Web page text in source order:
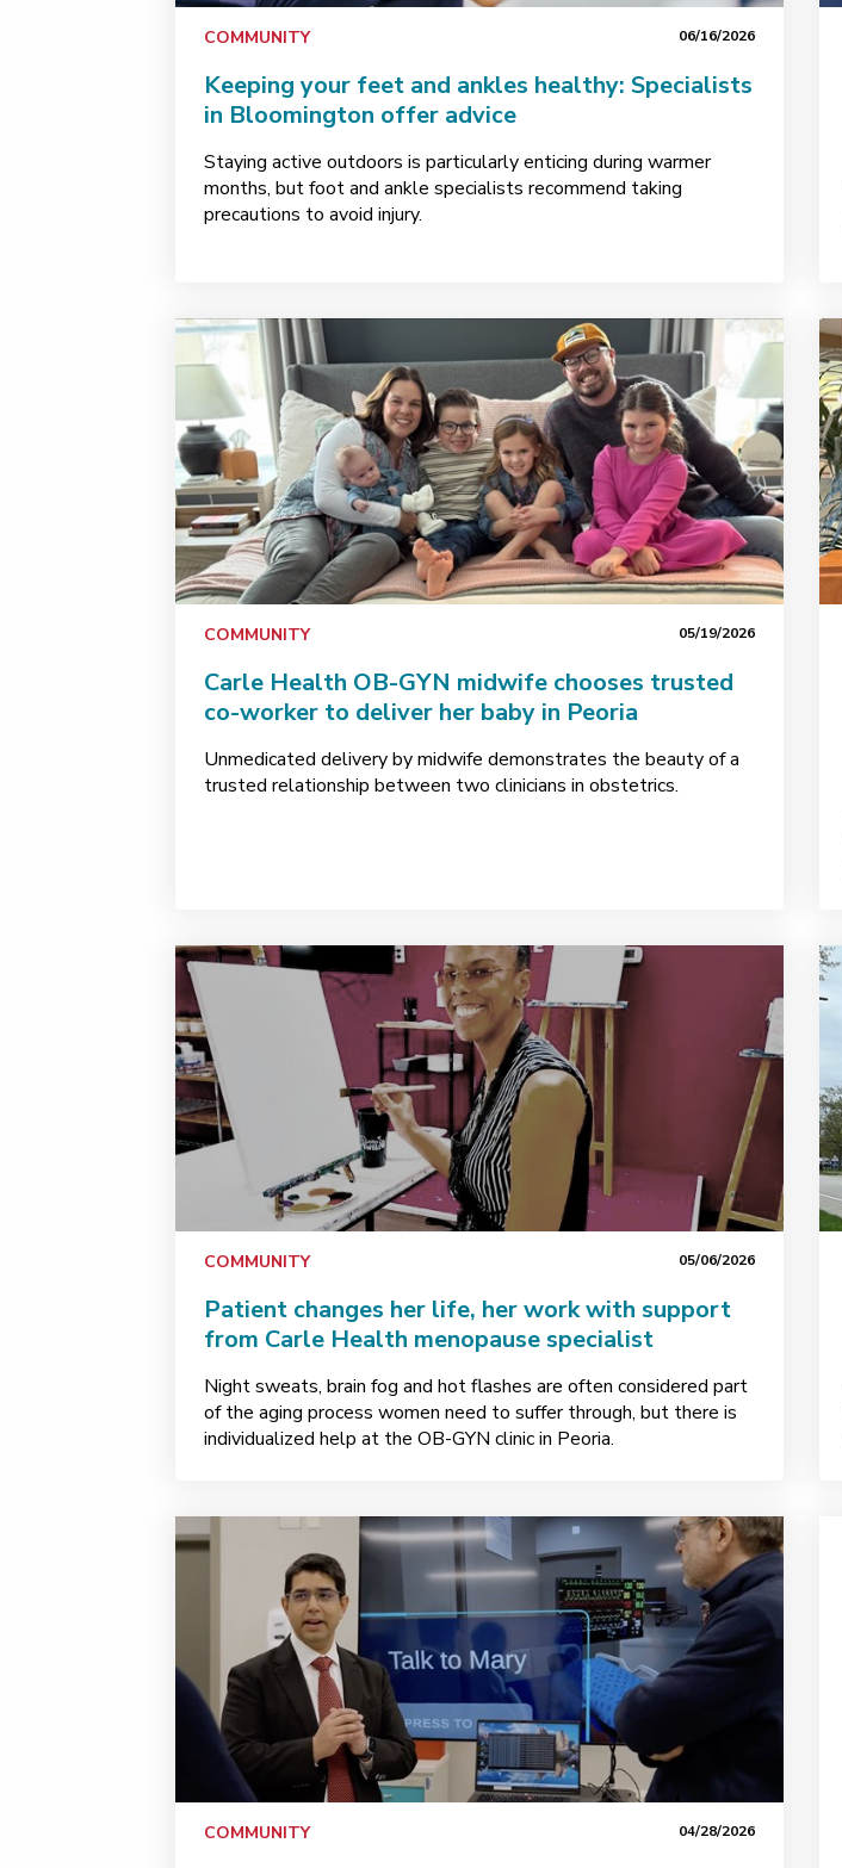
COMMUNITY 06/16/2026
Keeping your feet and ankles healthy: Specialists
in Bloomington offer advice
Staying active outdoors is particularly enticing during warmer
months, but foot and ankle specialists recommend taking
precautions to avoid injury.
COMMUNITY 05/19/2026
Carle Health OB-GYN midwife chooses trusted
co-worker to deliver her baby in Peoria
Unmedicated delivery by midwife demonstrates the beauty of a
trusted relationship between two clinicians in obstetrics.
COMMUNITY 05/06/2026
Patient changes her life, her work with support
from Carle Health menopause specialist
Night sweats, brain fog and hot flashes are often considered part
of the aging process women need to suffer through, but there is
individualized help at the OB-GYN clinic in Peoria.
COMMUNITY 04/28/2026